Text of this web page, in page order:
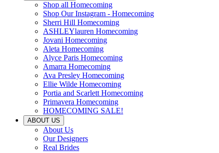
Shop all Homecoming
Shop Our Instagram - Homecoming
Sherri Hill Homecoming
ASHLEYlauren Homecoming
Jovani Homecoming
Aleta Homecoming
Alyce Paris Homecoming
Amarra Homecoming
Ava Presley Homecoming
Ellie Wilde Homecoming
Portia and Scarlett Homecoming
Primavera Homecoming
HOMECOMING SALE!
ABOUT US
About Us
Our Designers
Real Brides